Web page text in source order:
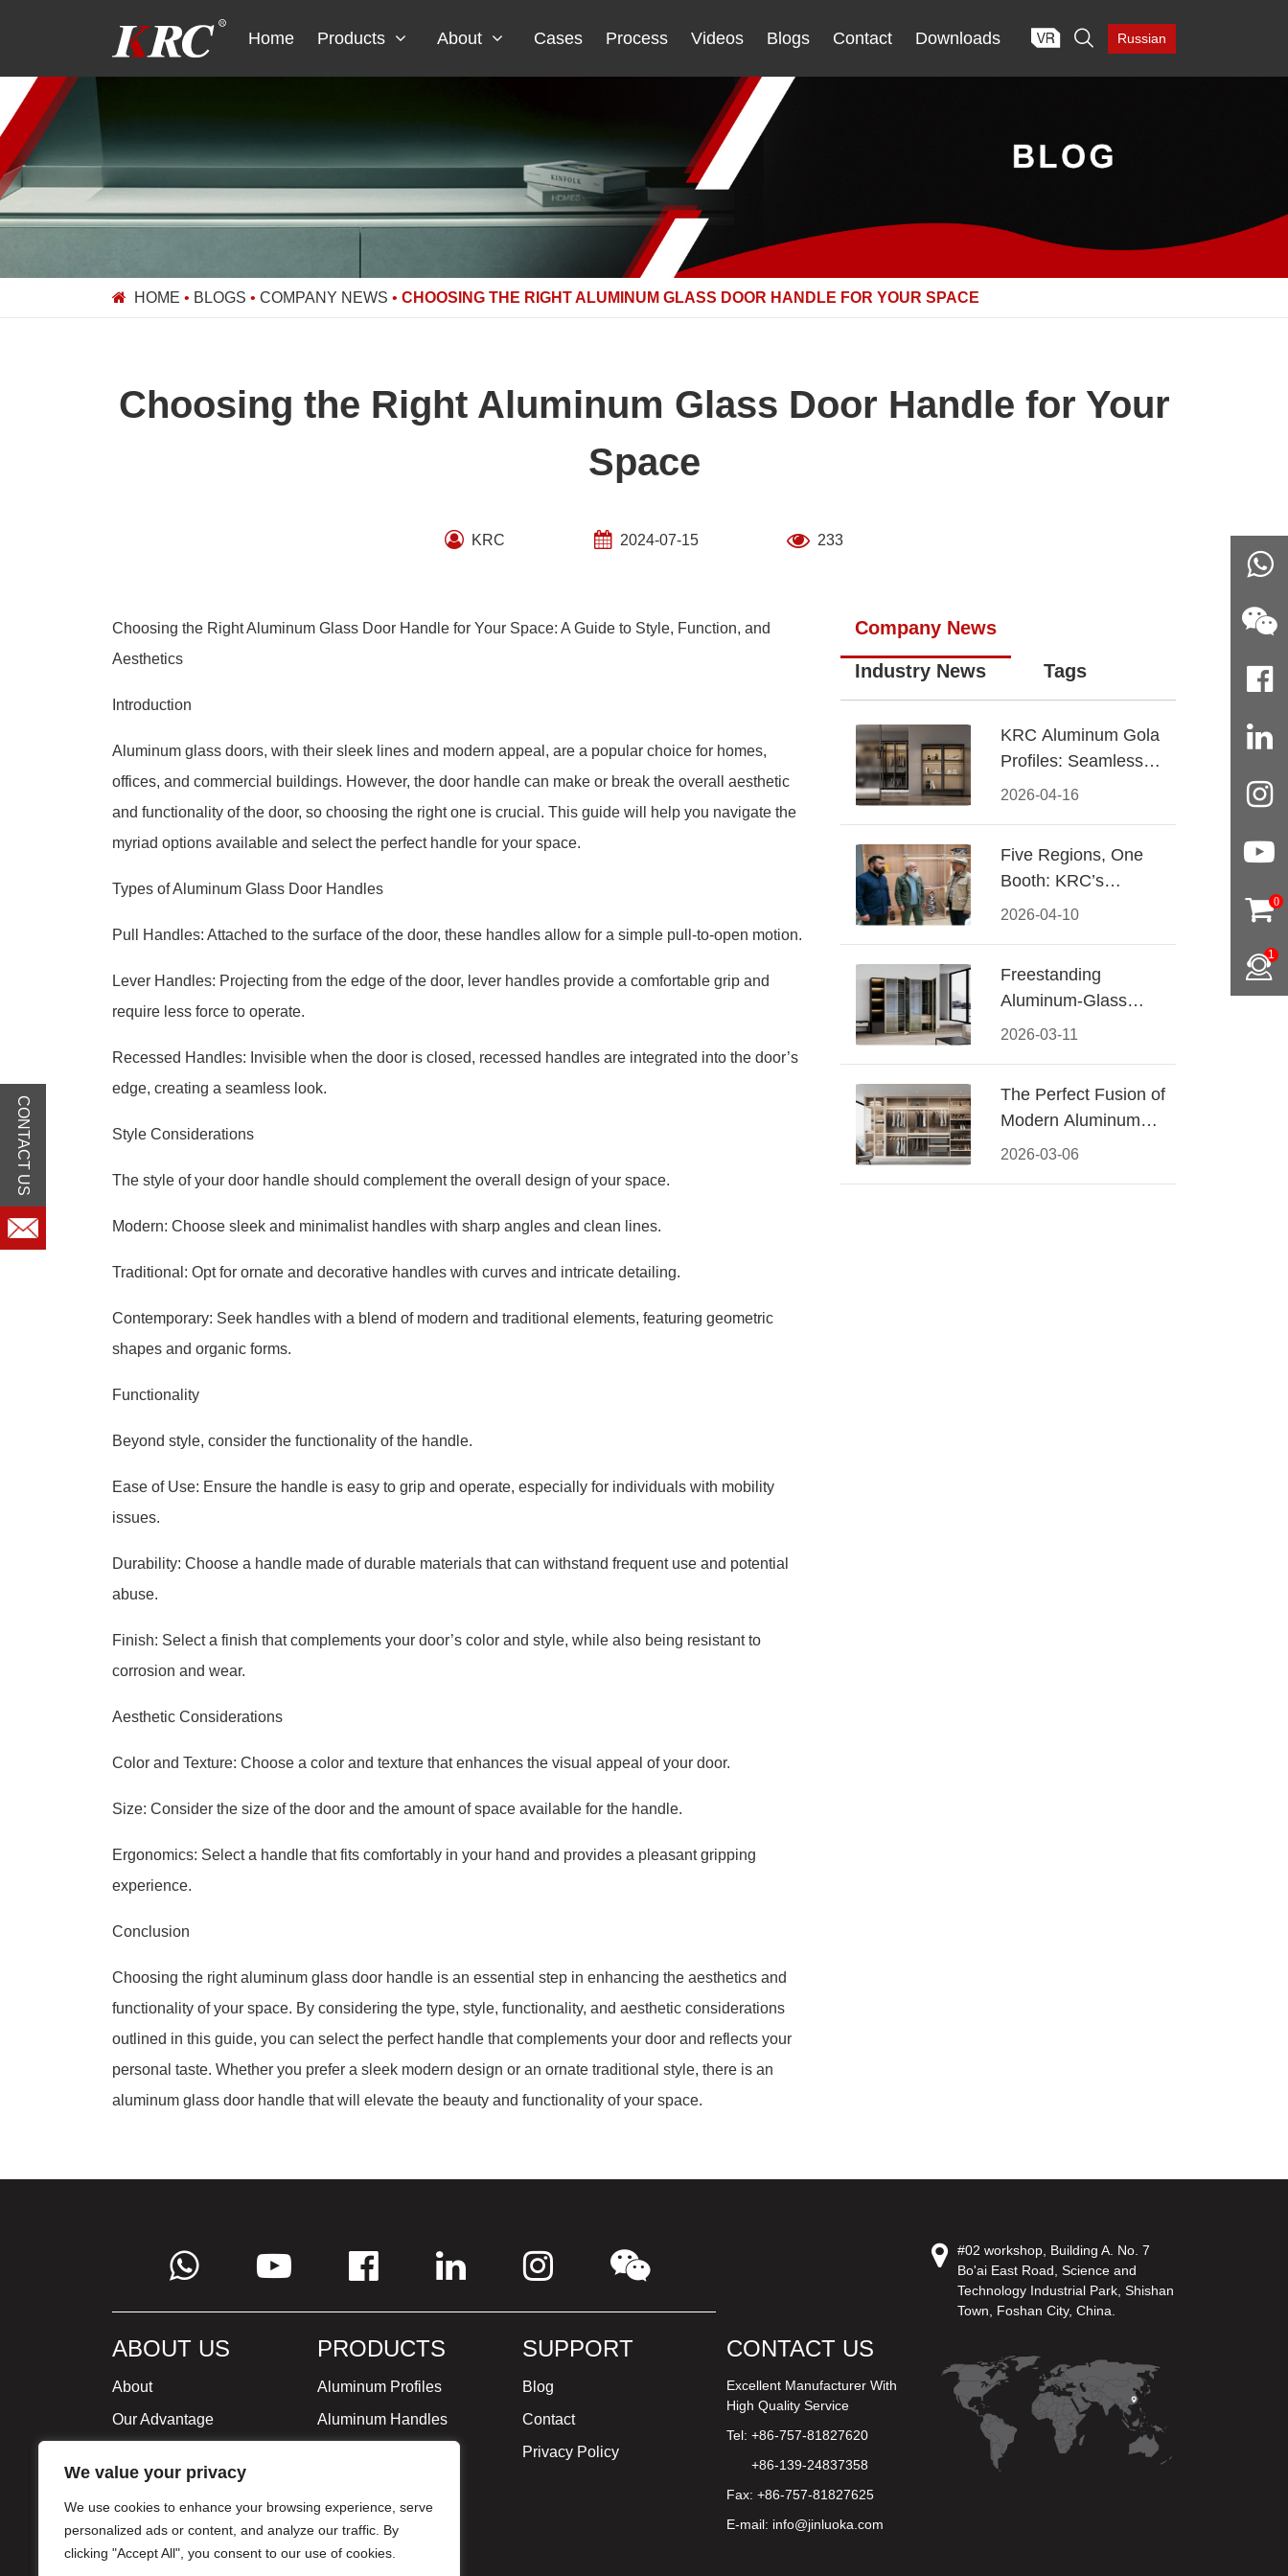
We value your privacy
We use cookies to enhance your browsing experience, serve
personalized ads or content, and analyze our traffic. By
clicking "Accept All", you consent to our use of cookies.
Home Products About Cases Process Videos Blogs Contact Downloads  Russian
HOME • BLOGS • COMPANY NEWS • CHOOSING THE RIGHT ALUMINUM GLASS DOOR HANDLE FOR YOUR SPACE
Choosing the Right Aluminum Glass Door Handle for Your
Space
KRC 2024-07-15 233
Choosing the Right Aluminum Glass Door Handle for Your Space: A Guide to Style, Function, and
Aesthetics
Introduction
Aluminum glass doors, with their sleek lines and modern appeal, are a popular choice for homes,
offices, and commercial buildings. However, the door handle can make or break the overall aesthetic
and functionality of the door, so choosing the right one is crucial. This guide will help you navigate the
myriad options available and select the perfect handle for your space.
Types of Aluminum Glass Door Handles
Pull Handles: Attached to the surface of the door, these handles allow for a simple pull-to-open motion.
Lever Handles: Projecting from the edge of the door, lever handles provide a comfortable grip and
require less force to operate.
Recessed Handles: Invisible when the door is closed, recessed handles are integrated into the door’s
edge, creating a seamless look.
Style Considerations
The style of your door handle should complement the overall design of your space.
Modern: Choose sleek and minimalist handles with sharp angles and clean lines.
Traditional: Opt for ornate and decorative handles with curves and intricate detailing.
Contemporary: Seek handles with a blend of modern and traditional elements, featuring geometric
shapes and organic forms.
Functionality
Beyond style, consider the functionality of the handle.
Ease of Use: Ensure the handle is easy to grip and operate, especially for individuals with mobility
issues.
Durability: Choose a handle made of durable materials that can withstand frequent use and potential
abuse.
Finish: Select a finish that complements your door’s color and style, while also being resistant to
corrosion and wear.
Aesthetic Considerations
Color and Texture: Choose a color and texture that enhances the visual appeal of your door.
Size: Consider the size of the door and the amount of space available for the handle.
Ergonomics: Select a handle that fits comfortably in your hand and provides a pleasant gripping
experience.
Conclusion
Choosing the right aluminum glass door handle is an essential step in enhancing the aesthetics and
functionality of your space. By considering the type, style, functionality, and aesthetic considerations
outlined in this guide, you can select the perfect handle that complements your door and reflects your
personal taste. Whether you prefer a sleek modern design or an ornate traditional style, there is an
aluminum glass door handle that will elevate the beauty and functionality of your space.
Company News
Industry News Tags
2026-04-16
KRC Aluminum Gola
Profiles: Seamless
Handleless Cabinet
2026-04-10
Five Regions, One
Booth: KRC’s
Aluminum Hardware
2026-03-11
Freestanding
Aluminum-Glass
Wardrobe: Modern
2026-03-06
The Perfect Fusion of
Modern Aluminum
and Warm Wood
ABOUT US
About
Our Advantage
Milestone
Certificate
PRODUCTS
Aluminum Profiles
Aluminum Handles
SUPPORT
Blog
Contact
Privacy Policy
CONTACT US
Excellent Manufacturer With
High Quality Service
Tel: +86-757-81827620
+86-139-24837358
Fax: +86-757-81827625
E-mail: info@jinluoka.com
#02 workshop, Building A. No. 7
Bo'ai East Road, Science and
Technology Industrial Park, Shishan
Town, Foshan City, China.
0
1
CONTACT US